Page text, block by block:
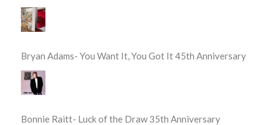
Bryan Adams- You Want It, You Got It 45th Anniversary
Bonnie Raitt- Luck of the Draw 35th Anniversary